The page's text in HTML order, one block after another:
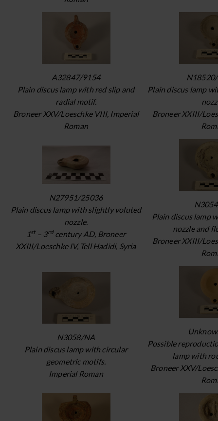
A32847/9154
Plain discus lamp with red slip and
radial motif.
Broneer XXV/Loeschke VIII, Imperial
Roman
Plain discus lamp
Broneer XXIII/
N27951/25036
Plain discus lamp with slightly voluted
nozzle.
1st– 3rdcentury AD, Broneer
XXIII/Loeschke IV, Tell Hadidi, Syria
Plain discus lamp
nozzle and
Broneer XXIII/
N3058/NA
Plain discus lamp with circular
geometric motifs.
Imperial Roman
Possible
lamp with
Broneer XXV/